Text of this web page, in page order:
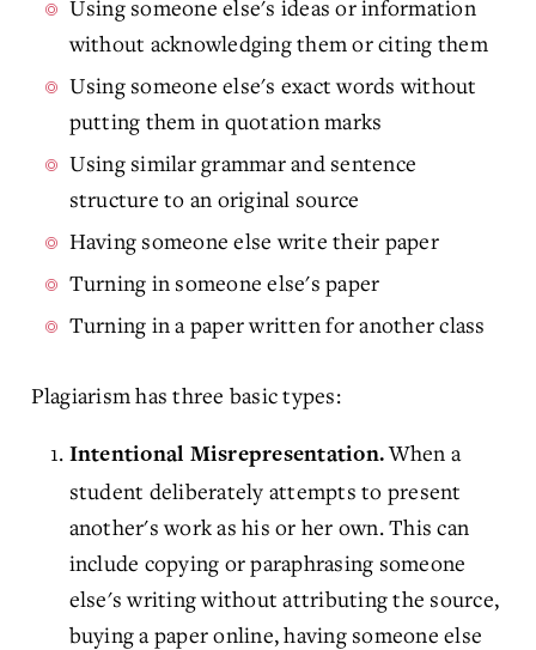
Using someone else's ideas or information
without acknowledging them or citing them
Using someone else's exact words without
putting them in quotation marks
Using similar grammar and sentence
structure to an original source
Having someone else write their paper
Turning in someone else's paper
Turning in a paper written for another class
Plagiarism has three basic types:
Intentional Misrepresentation.When a
student deliberately attempts to present
another's work as his or her own. This can
include copying or paraphrasing someone
else's writing without attributing the source,
buying a paper online, having someone else